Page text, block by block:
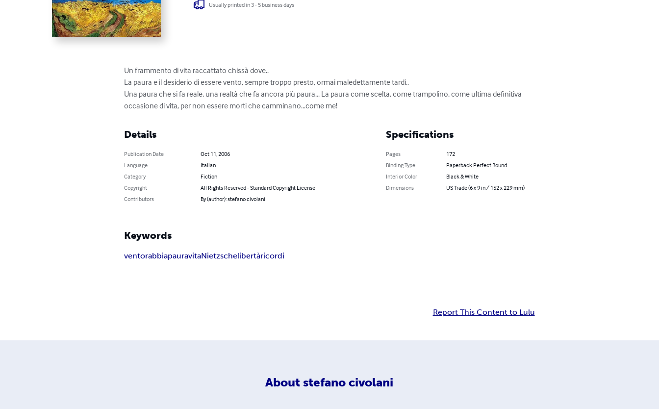
Usually printed in 3 - 5 business days
Un frammento di vita raccattato chissà dove..
La paura e il desiderio di essere vento, sempre troppo presto, ormai maledettamente tardi..
Una paura che si fa reale, una realtà che fa ancora più paura... La paura come scelta, come trampolino, come ultima definitiva
occasione di vita, per non essere morti che camminano...come me!
Details
Publication Date
Oct 11, 2006
Language
Italian
Category
Fiction
Copyright
All Rights Reserved - Standard Copyright License
Contributors
By (author): stefano civolani
Specifications
Pages
172
Binding Type
Paperback Perfect Bound
Interior Color
Black & White
Dimensions
US Trade (6 x 9 in / 152 x 229 mm)
Keywords
ventorabbiapauravitaNietzschelibertàricordi
Report This Content to Lulu
About stefano civolani